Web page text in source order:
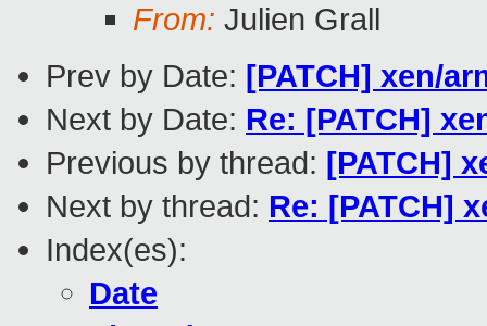
From: Julien Grall
Prev by Date: [PATCH] xen/
Next by Date: Re: [PATCH]
Previous by thread: [PATCH]
Next by thread: Re: [PATCH]
Index(es):
Date